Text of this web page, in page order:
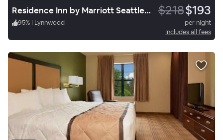
Residence Inn by Marriott Seattle North-Lynnwood Everett $218$193
95% | Lynnwood
per night
Includes all fees